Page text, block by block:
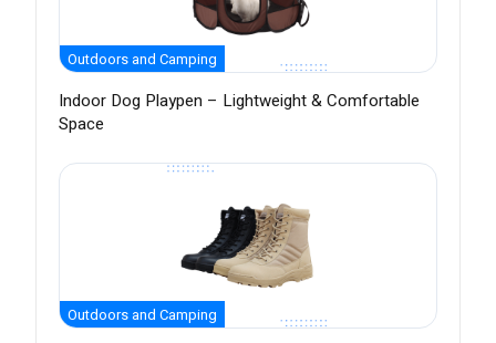
Outdoors and Camping
Indoor Dog Playpen – Lightweight & Comfortable
Space
Outdoors and Camping